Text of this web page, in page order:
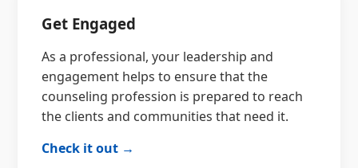
Get Engaged
As a professional, your leadership and
engagement helps to ensure that the
counseling profession is prepared to reach
the clients and communities that need it.
Check it out →